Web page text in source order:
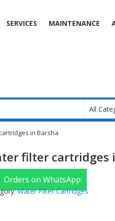
SERVICES MAINTENANCE
in Barsha
filter cartridges
Orders on WhatsApp
Water Filter Cartridges